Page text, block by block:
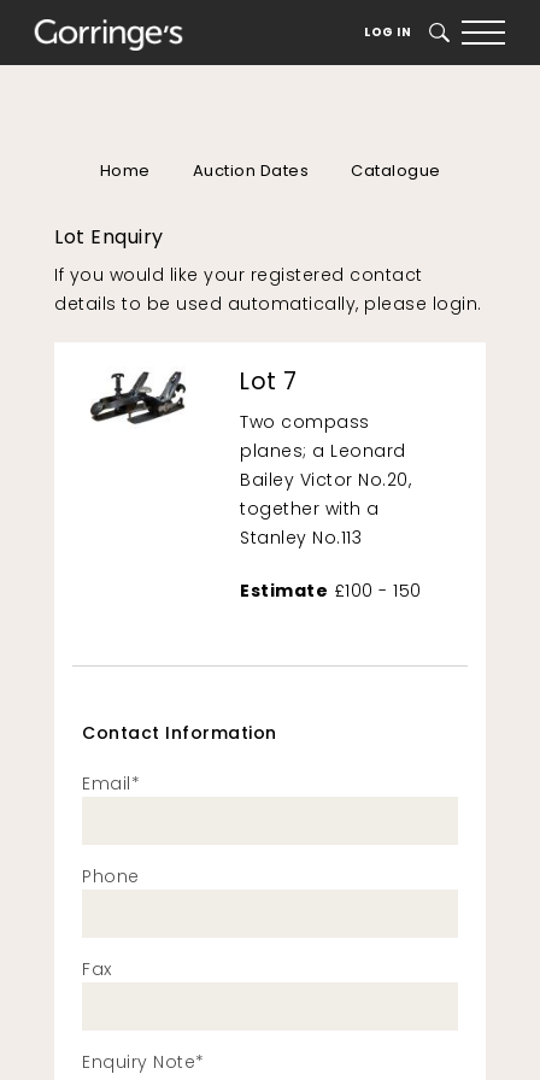
LOG IN SEARCH
Home Auction Dates Catalogue
Lot Enquiry
If you would like your registered contact
details to be used automatically, please login.
Lot 7
Two compass
planes; a Leonard
Bailey Victor No.20,
together with a
Stanley No.113
Estimate £100 - 150
Contact Information
Email*
Phone
Fax
Enquiry Note*